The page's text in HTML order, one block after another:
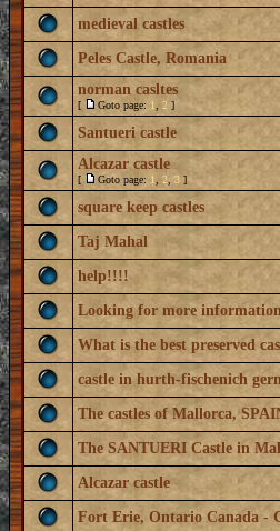
medieval castles
Peles Castle, Romania
norman casltes
[ Goto page: 1 2 ]
Santueri castle
Alcazar castle
[ Goto page: 1 2 3 ]
square keep castles
Taj Mahal
help!!!!
Looking for more
What is the best preserved
castle in hurth-fischenich
The castles of Mallorca,
The SANTUERI Castle in
Alcazar castle
Fort Erie, Ontario Canada -